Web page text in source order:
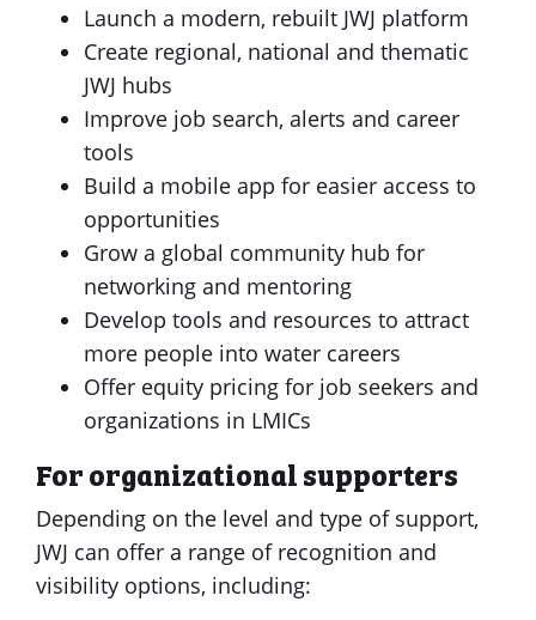
Launch a modern, rebuilt JWJ platform
Create regional, national and thematic
JWJ hubs
Improve job search, alerts and career
tools
Build a mobile app for easier access to
opportunities
Grow a global community hub for
networking and mentoring
Develop tools and resources to attract
more people into water careers
Offer equity pricing for job seekers and
organizations in LMICs
For organizational supporters
Depending on the level and type of support,
JWJ can offer a range of recognition and
visibility options, including: